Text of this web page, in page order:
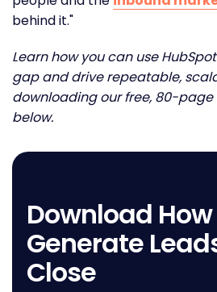
behind it."
Learn how you can use
gap and drive repeatable,
downloading our free, 80-
below.
Download
Generate
Close